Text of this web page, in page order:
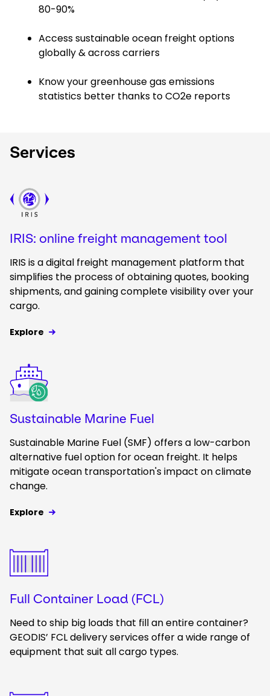
80-90%
Access sustainable ocean freight options
globally & across carriers
Know your greenhouse gas emissions
statistics better thanks to CO2e reports
Services
Keepeek
IRIS: online freight management tool
IRIS is a digital freight management platform that
simplifies the process of obtaining quotes, booking
shipments, and gaining complete visibility over your
cargo.
Explore
Keepeek
Sustainable Marine Fuel
Sustainable Marine Fuel (SMF) offers a low-carbon
alternative fuel option for ocean freight. It helps
mitigate ocean transportation's impact on climate
change.
Explore
Keepeek
Full Container Load (FCL)
Need to ship big loads that fill an entire container?
GEODIS’ FCL delivery services offer a wide range of
equipment that suit all cargo types.
Keepeek